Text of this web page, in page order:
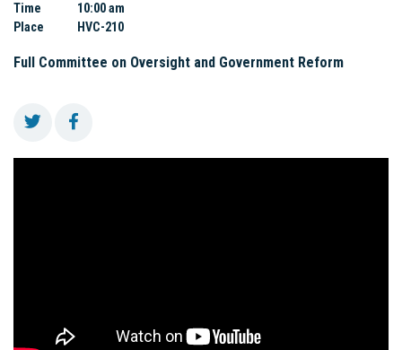
Time
10:00 am
Place
HVC-210
Full Committee on Oversight and Government Reform